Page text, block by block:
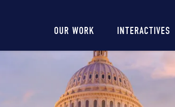
Main
navigation
OUR WORK INTERACTIVES